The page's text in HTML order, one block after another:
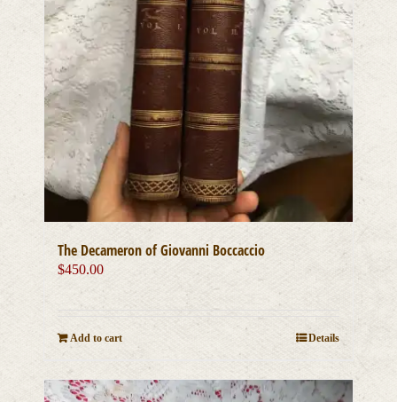
The Decameron of Giovanni Boccaccio
$450.00
Add to cart Details